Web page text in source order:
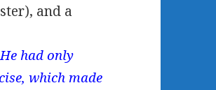
and a
He had only
which made